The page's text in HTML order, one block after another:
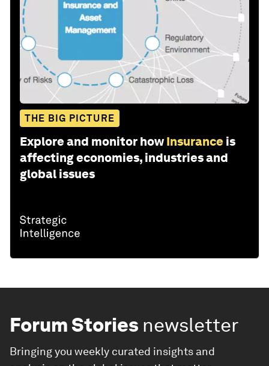
THE BIG PICTURE
Explore and monitor how Insurance is
affecting economies, industries and
global issues
Forum Stories newsletter
Bringing you weekly curated insights and